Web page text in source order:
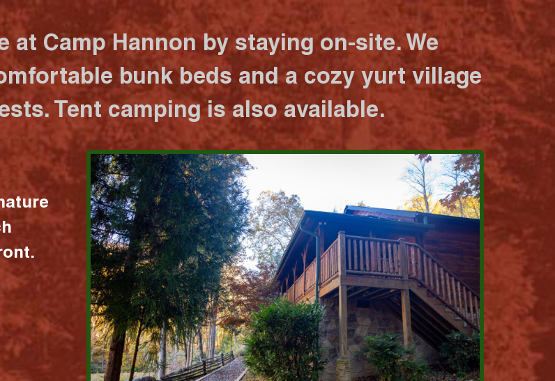
Camp Hannon by staying on-site. We
bunk beds and a cozy yurt village
Tent camping is also available.